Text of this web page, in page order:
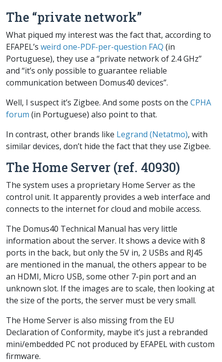
The “private network”
What piqued my interest was the fact that, according to
EFAPEL’s weird one-PDF-per-question FAQ (in
Portuguese), they use a “private network of 2.4 GHz”
and “it’s only possible to guarantee reliable
communication between Domus40 devices”.
Well, I suspect it’s Zigbee. And some posts on the CPHA
forum (in Portuguese) also point to that.
In contrast, other brands like Legrand (Netatmo), with
similar devices, don’t hide the fact that they use Zigbee.
The Home Server (ref. 40930)
The system uses a proprietary Home Serveras the
control unit. It apparently provides a web interface and
connects to the internet for cloud and mobile access.
The Domus40 Technical Manual has very little
information about the server. It shows a device with 8
ports in the back, but only the 5V in, 2 USBs and RJ45
are mentioned in the manual, the others appear to be
an HDMI, Micro USB, some other 7-pin port and an
unknown slot. If the images are to scale, then looking at
the size of the ports, the server must be very small.
The Home Server is also missing from the EU
Declaration of Conformity, maybe it’s just a rebranded
mini/embedded PC not produced by EFAPEL with custom
firmware.